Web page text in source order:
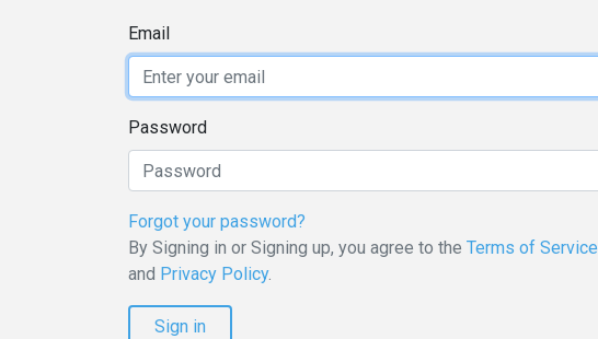
Email
Password
Forgot your password?
By Signing in or Signing up, you agree to the Terms of Service
and Privacy Policy.
Sign in